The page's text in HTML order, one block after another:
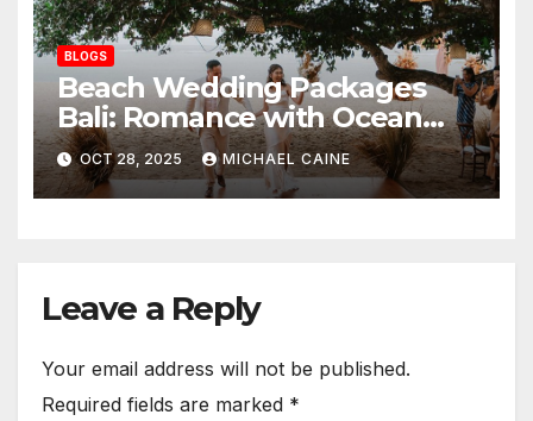
BLOGS
Beach Wedding Packages
Bali: Romance with Ocean
Breezes and Golden Sands
OCT 28, 2025 MICHAEL CAINE
Leave a Reply
Your email address will not be published.
Required fields are marked *